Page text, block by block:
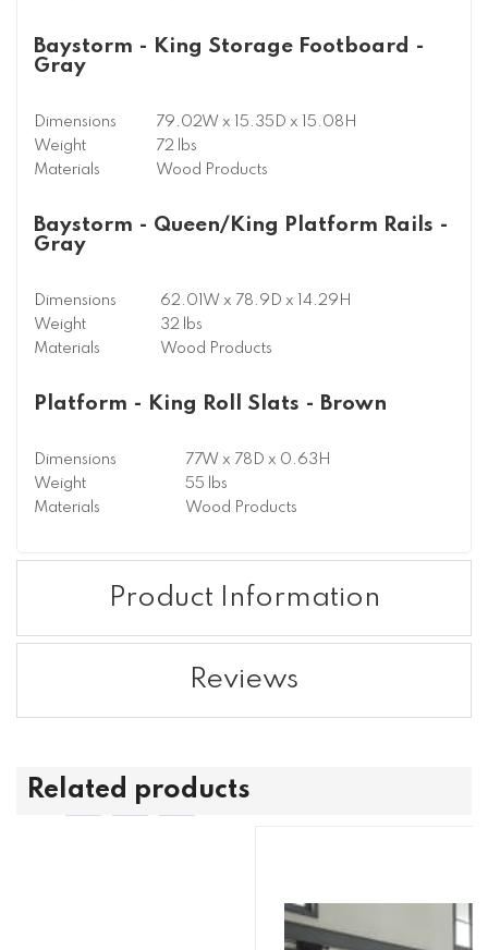
Baystorm - King Storage Footboard -
Gray
Dimensions
79.02W x 15.35D x 15.08H
Weight
72 lbs
Materials
Wood Products
Baystorm - Queen/King Platform Rails -
Gray
Dimensions
62.01W x 78.9D x 14.29H
Weight
32 lbs
Materials
Wood Products
Platform - King Roll Slats - Brown
Dimensions
77W x 78D x 0.63H
Weight
55 lbs
Materials
Wood Products
Product Information
Reviews
Related products